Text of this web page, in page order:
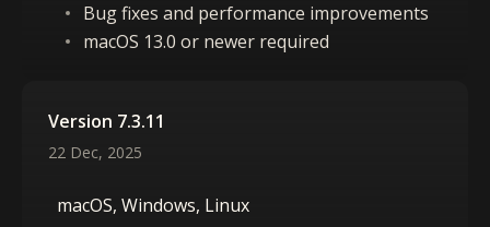
Bug fixes and performance improvements
macOS 13.0 or newer required
Version 7.3.11
22 Dec, 2025
macOS, Windows, Linux